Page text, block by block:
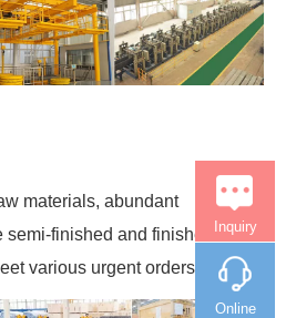
materials, abundant
finished and finished
various urgent orders.
Inquiry
Online